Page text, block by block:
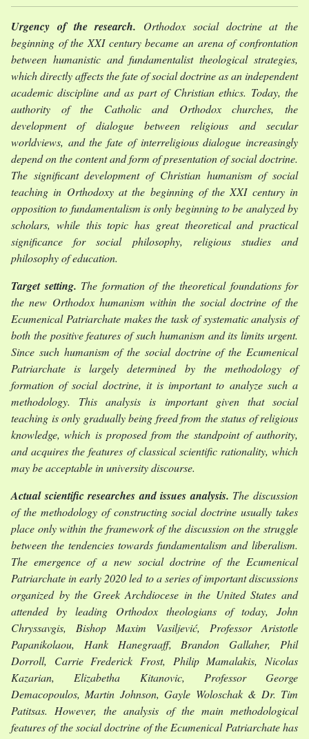
Urgency of the research. Orthodox social doctrine at the
beginning of the XXI century became an arena of confrontation
between humanistic and fundamentalist theological strategies,
which directly affects the fate of social doctrine as an independent
academic discipline and as part of Christian ethics. Today, the
authority of the Catholic and Orthodox churches, the
development of dialogue between religious and secular
worldviews, and the fate of interreligious dialogue increasingly
depend on the content and form of presentation of social doctrine.
The significant development of Christian humanism of social
teaching in Orthodoxy at the beginning of the XXI century in
opposition to fundamentalism is only beginning to be analyzed by
scholars, while this topic has great theoretical and practical
significance for social philosophy, religious studies and
philosophy of education.
Target setting. The formation of the theoretical foundations for
the new Orthodox humanism within the social doctrine of the
Ecumenical Patriarchate makes the task of systematic analysis of
both the positive features of such humanism and its limits urgent.
Since such humanism of the social doctrine of the Ecumenical
Patriarchate is largely determined by the methodology of
formation of social doctrine, it is important to analyze such a
methodology. This analysis is important given that social
teaching is only gradually being freed from the status of religious
knowledge, which is proposed from the standpoint of authority,
and acquires the features of classical scientific rationality, which
may be acceptable in university discourse.
Actual scientific researches and issues analysis. The discussion
of the methodology of constructing social doctrine usually takes
place only within the framework of the discussion on the struggle
between the tendencies towards fundamentalism and liberalism.
The emergence of a new social doctrine of the Ecumenical
Patriarchate in early 2020 led to a series of important discussions
organized by the Greek Archdiocese in the United States and
attended by leading Orthodox theologians of today, John
Chryssavgis, Bishop Maxim Vasiljević, Professor Aristotle
Papanikolaou, Hank Hanegraaff, Brandon Gallaher, Phil
Dorroll, Carrie Frederick Frost, Philip Mamalakis, Nicolas
Kazarian, Elizabetha Kitanovic, Professor George
Demacopoulos, Martin Johnson, Gayle Woloschak & Dr. Tim
Patitsas. However, the analysis of the main methodological
features of the social doctrine of the Ecumenical Patriarchate has